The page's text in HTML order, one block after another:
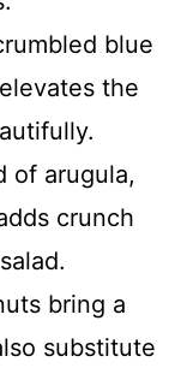
blue
the
of arugula,
crunch
bring a
substitute